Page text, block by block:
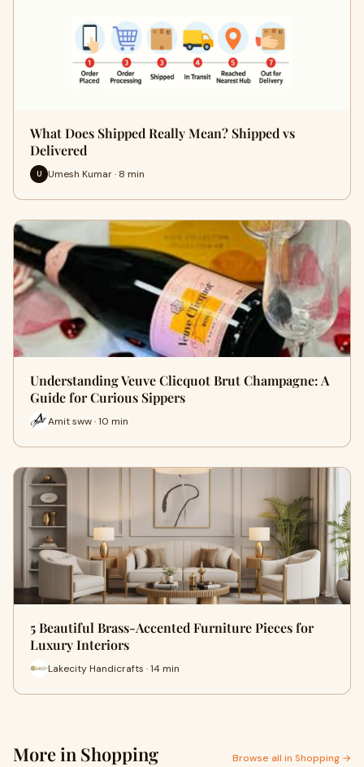
What Does Shipped Really Mean? Shipped vs
Delivered
U Umesh Kumar · 8 min
Understanding Veuve Clicquot Brut Champagne: A
Guide for Curious Sippers
Amit sww · 10 min
5 Beautiful Brass-Accented Furniture Pieces for
Luxury Interiors
Lakecity Handicrafts · 14 min
More in Shopping Browse all in Shopping →